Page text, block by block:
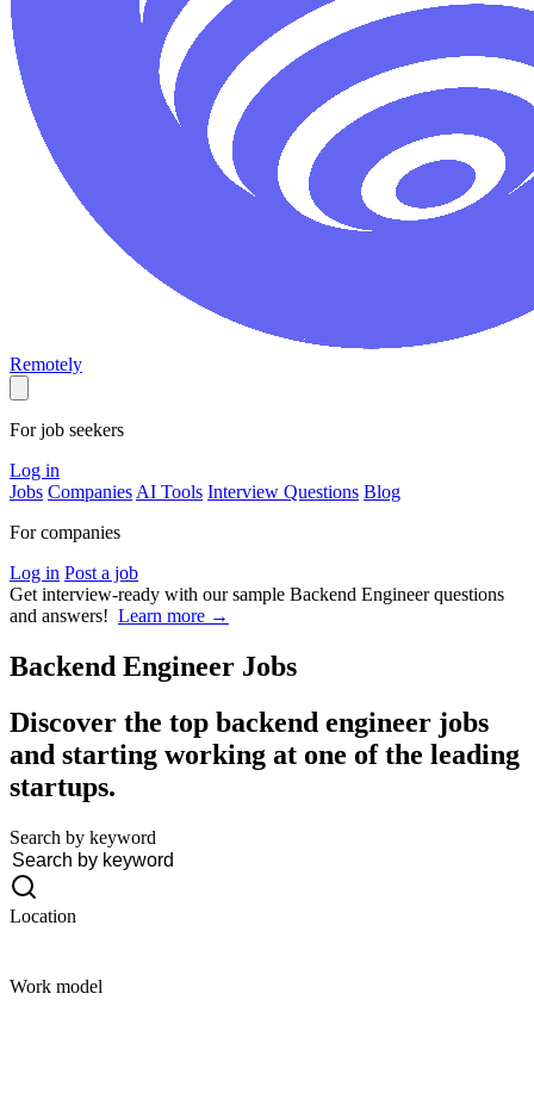
Remotely
For job seekers
Log in
Jobs Companies AI Tools Interview Questions Blog
For companies
Log in Post a job
Get interview-ready with our sample Backend Engineer questions
and answers! Learn more →
Backend Engineer Jobs
Discover the top backend engineer jobs
and starting working at one of the leading
startups.
Search by keyword
Location
Work model